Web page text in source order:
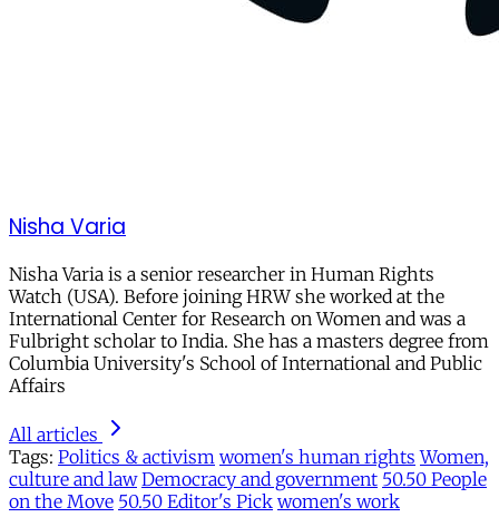
Nisha Varia
Nisha Varia is a senior researcher in Human Rights
Watch (USA). Before joining HRW she worked at the
International Center for Research on Women and was a
Fulbright scholar to India. She has a masters degree from
Columbia University's School of International and Public
Affairs
All articles
Tags: Politics & activism women's human rights Women,
culture and law Democracy and government 50.50 People
on the Move 50.50 Editor's Pick women's work